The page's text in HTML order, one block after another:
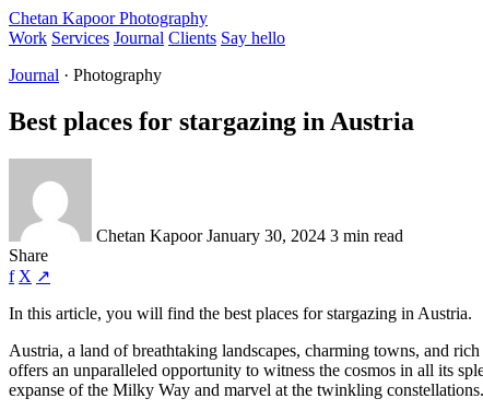
Chetan Kapoor Photography
Work Services Journal Clients Say hello
Journal · Photography
Best places for stargazing in Austria
Chetan Kapoor January 30, 2024 3 min read
Share
f X ↗
In this article, you will find the best places for stargazing in Austria.
Austria, a land of breathtaking landscapes, charming towns, and
offers an unparalleled opportunity to witness the cosmos in all its
expanse of the Milky Way and marvel at the twinkling constellations.